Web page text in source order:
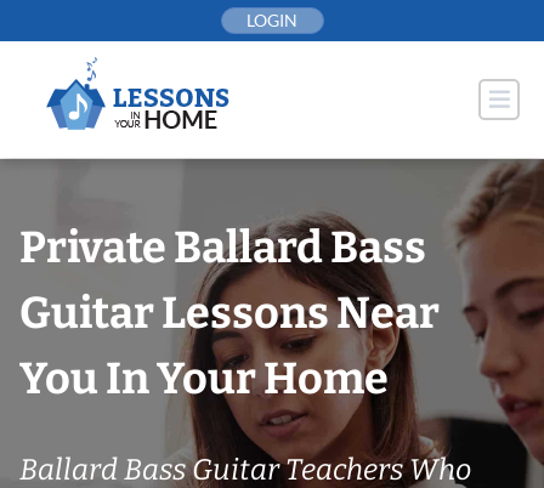
to
LOGIN
Private Ballard Bass
Guitar Lessons Near
You In Your Home
Ballard Bass Guitar Teachers Who